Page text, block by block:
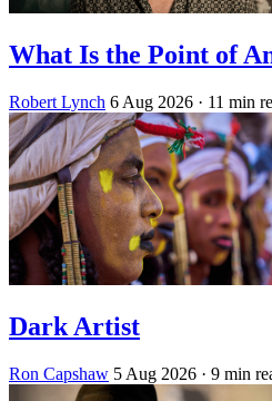
What Is the Point of
Robert Lynch 6 Aug 2026 · 11 min
Dark Artist
Ron Capshaw 5 Aug 2026 · 9 min